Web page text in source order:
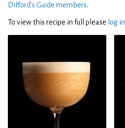
Difford’s Guide members.
To view this recipe in full please log in